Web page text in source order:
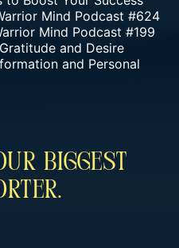
Mind Podcast #624
Mind Podcast #199
and Desire
and Personal
Biggest